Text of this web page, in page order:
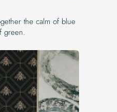
the calm of blue
green.